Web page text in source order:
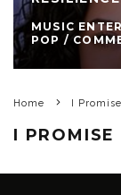
MUSIC
POP /
Home I
I PROMISE